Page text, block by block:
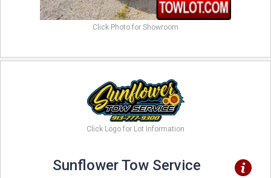
Click Photo for Showroom
Click Logo for Lot Information
Sunflower Tow Service